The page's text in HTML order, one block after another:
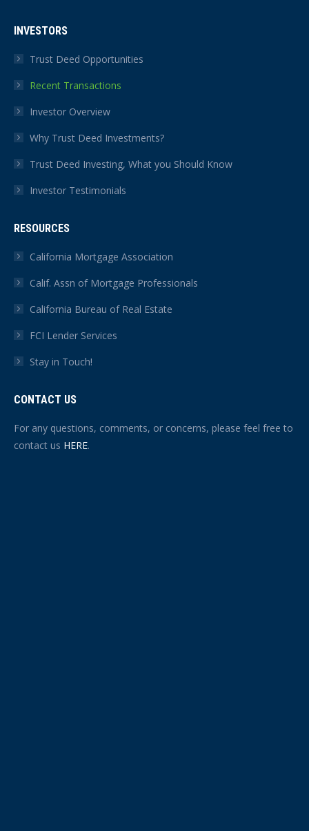
INVESTORS
Trust Deed Opportunities
Recent Transactions
Investor Overview
Why Trust Deed Investments?
Trust Deed Investing, What you Should Know
Investor Testimonials
RESOURCES
California Mortgage Association
Calif. Assn of Mortgage Professionals
California Bureau of Real Estate
FCI Lender Services
Stay in Touch!
CONTACT US
For any questions, comments, or concerns, please feel free to
contact us HERE.